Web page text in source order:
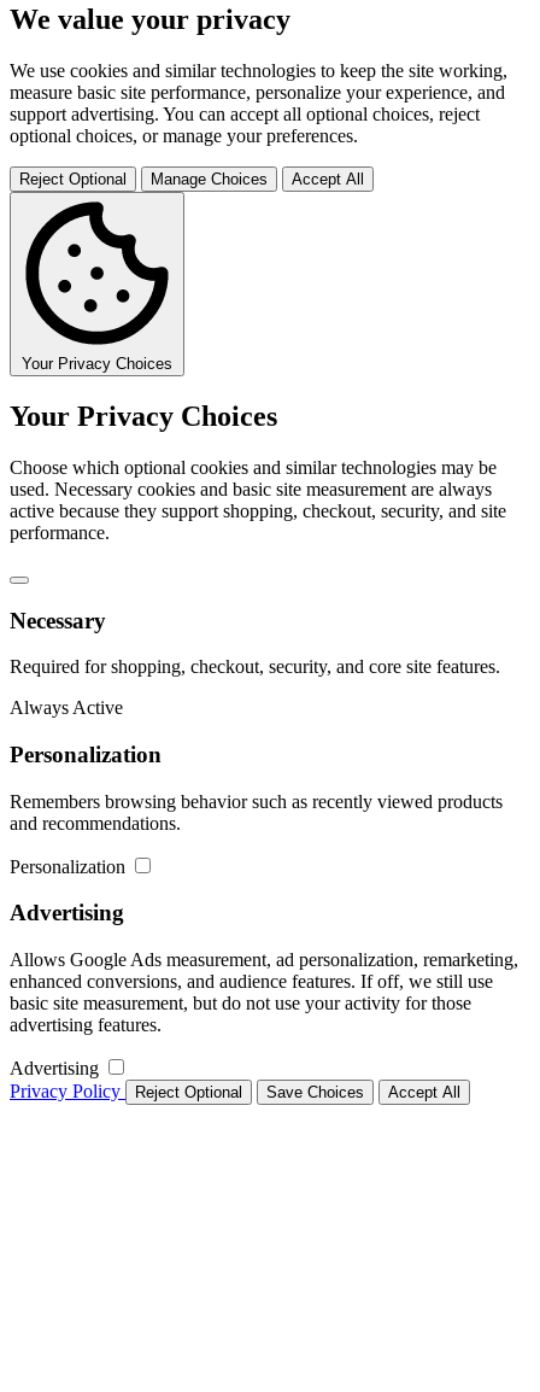
We value your privacy
We use cookies and similar technologies to keep the site working,
measure basic site performance, personalize your experience, and
support advertising. You can accept all optional choices, reject
optional choices, or manage your preferences.
Reject Optional Manage Choices Accept All
Your Privacy Choices
Your Privacy Choices
Choose which optional cookies and similar technologies may be
used. Necessary cookies and basic site measurement are always
active because they support shopping, checkout, security, and site
performance.
Necessary
Required for shopping, checkout, security, and core site features.
Always Active
Personalization
Remembers browsing behavior such as recently viewed products
and recommendations.
Personalization
Advertising
Allows Google Ads measurement, ad personalization, remarketing,
enhanced conversions, and audience features. If off, we still use
basic site measurement, but do not use your activity for those
advertising features.
Advertising
Privacy Policy
Reject Optional Save Choices Accept All